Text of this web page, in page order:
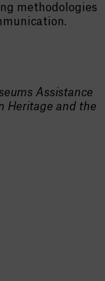
methodologies
Assistance
Heritage and the